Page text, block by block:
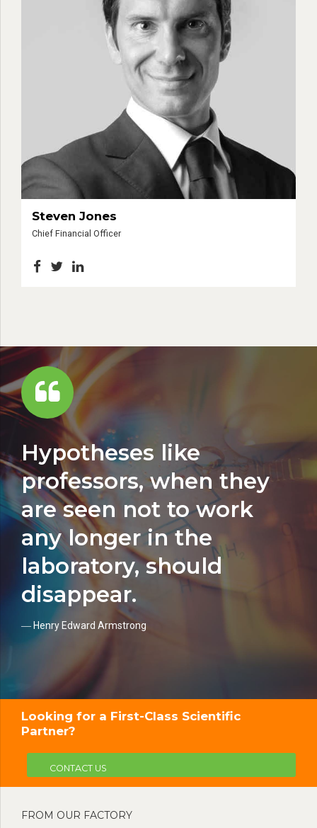
Steven Jones
Chief Financial Officer
Hypotheses like
professors, when they
are seen not to work
any longer in the
laboratory, should
disappear.
― Henry Edward Armstrong
Looking for a First-Class Scientific
Partner?
CONTACT US
FROM OUR FACTORY